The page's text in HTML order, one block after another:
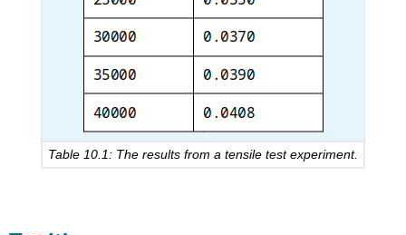
Table 10.1: The results from a tensile test experiment.